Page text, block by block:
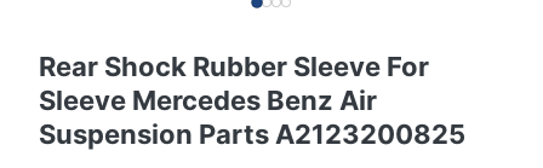
Rear Shock Rubber Sleeve For
Sleeve Mercedes Benz Air
Suspension Parts A2123200825